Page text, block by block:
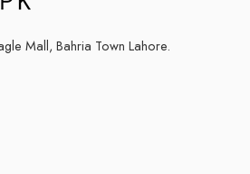
Mall, Bahria Town Lahore.